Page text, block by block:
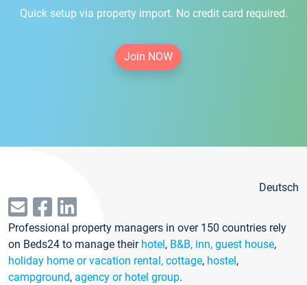
Quick setup via property import. No credit card required.
Join NOW
Deutsch
Professional property managers in over 150 countries rely
on Beds24 to manage their hotel, B&B, inn, guest house,
holiday home or vacation rental, cottage, hostel,
campground, agency or hotel group.